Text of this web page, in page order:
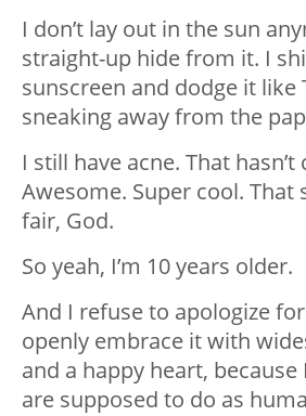
I don’t lay out in the sun
straight-up hide from it. I
sunscreen and dodge it like
sneaking away from the
I still have acne. That hasn’t
Awesome. Super cool. That
fair, God.
So yeah, I’m 10 years older.
And I refuse to apologize
openly embrace it with
and a happy heart,
are supposed to do as